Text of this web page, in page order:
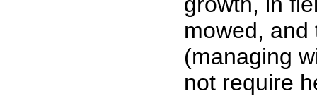
mowed,
(managing
not require